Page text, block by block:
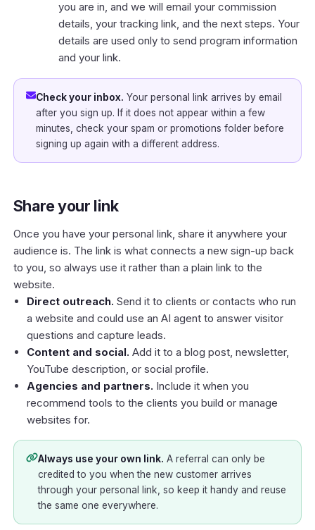
you are in, and we will email your commission
details, your tracking link, and the next steps. Your
details are used only to send program information
and your link.
Check your inbox. Your personal link arrives by email
after you sign up. If it does not appear within a few
minutes, check your spam or promotions folder before
signing up again with a different address.
Share your link
Once you have your personal link, share it anywhere your
audience is. The link is what connects a new sign-up back
to you, so always use it rather than a plain link to the
website.
Direct outreach. Send it to clients or contacts who run
a website and could use an AI agent to answer visitor
questions and capture leads.
Content and social. Add it to a blog post, newsletter,
YouTube description, or social profile.
Agencies and partners. Include it when you
recommend tools to the clients you build or manage
websites for.
Always use your own link. A referral can only be
credited to you when the new customer arrives
through your personal link, so keep it handy and reuse
the same one everywhere.